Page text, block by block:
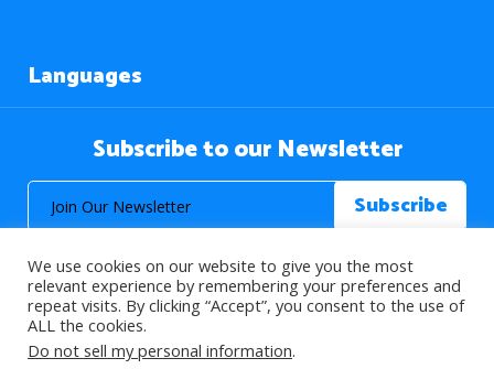
Languages
Subscribe to our Newsletter
© 2026 About Islam. All Rights Reserved.
We use cookies on our website to give you the most
relevant experience by remembering your preferences and
repeat visits. By clicking “Accept”, you consent to the use of
ALL the cookies.
Do not sell my personal information.